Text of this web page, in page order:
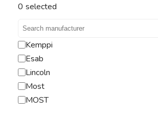
0 selected
Kemppi
Esab
Lincoln
Most
MOST